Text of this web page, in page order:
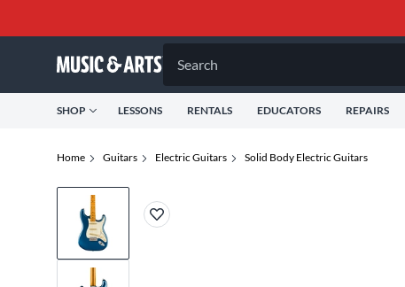
Search
SHOP LESSONS RENTALS EDUCATORS REPAIRS
Home Guitars Electric Guitars Solid Body Electric Guitars